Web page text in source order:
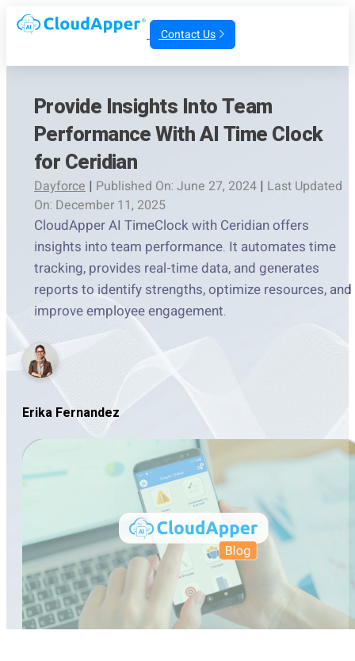
Contact Us
Provide Insights Into Team
Performance With AI Time Clock
for Ceridian
Dayforce | Published On: June 27, 2024 | Last Updated
On: December 11, 2025
CloudApper AI TimeClock with Ceridian offers
insights into team performance. It automates time
tracking, provides real-time data, and generates
reports to identify strengths, optimize resources, and
improve employee engagement.
Erika Fernandez